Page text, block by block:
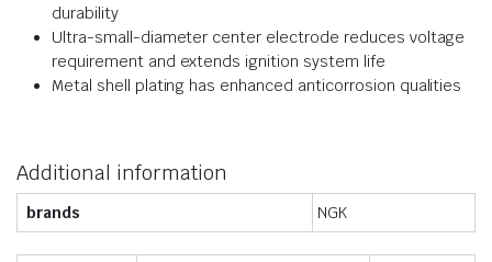
durability
Ultra-small-diameter center electrode reduces voltage
requirement and extends ignition system life
Metal shell plating has enhanced anticorrosion qualities
Additional information
brands NGK